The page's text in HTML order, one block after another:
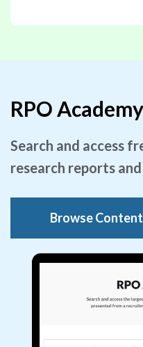
RPO Academy
Search and access
research reports
Browse Content